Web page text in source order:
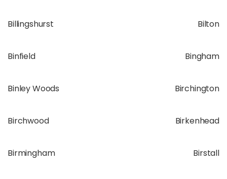
Billingshurst Bilton
Binfield Bingham
Binley Woods Birchington
Birchwood Birkenhead
Birmingham Birstall